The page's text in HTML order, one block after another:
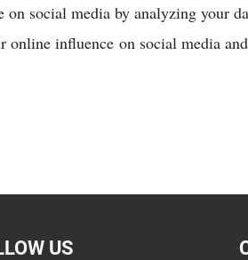
social media by analyzing your
influence on social media
US